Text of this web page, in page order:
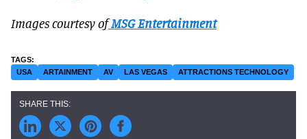
Images courtesy ofMSG Entertainment
USA ARTAINMENT AV LAS VEGAS ATTRACTIONS TECHNOLOGY